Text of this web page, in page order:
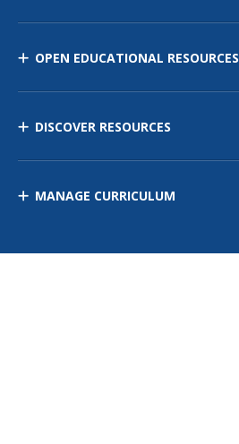
OPEN EDUCATIONAL RESOURCES
DISCOVER RESOURCES
MANAGE CURRICULUM